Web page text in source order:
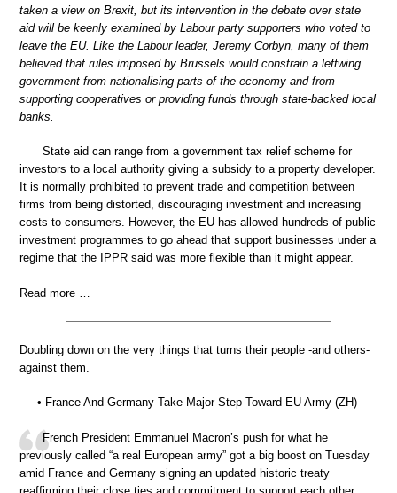
taken a view on Brexit, but its intervention in the debate over state
aid will be keenly examined by Labour party supporters who voted to
leave the EU. Like the Labour leader, Jeremy Corbyn, many of them
believed that rules imposed by Brussels would constrain a leftwing
government from nationalising parts of the economy and from
supporting cooperatives or providing funds through state-backed local
banks.
State aid can range from a government tax relief scheme for
investors to a local authority giving a subsidy to a property developer.
It is normally prohibited to prevent trade and competition between
firms from being distorted, discouraging investment and increasing
costs to consumers. However, the EU has allowed hundreds of public
investment programmes to go ahead that support businesses under a
regime that the IPPR said was more flexible than it might appear.
Read more …
Doubling down on the very things that turns their people -and others-
against them.
• France And Germany Take Major Step Toward EU Army (ZH)
French President Emmanuel Macron’s push for what he
previously called “a real European army” got a big boost on Tuesday
amid France and Germany signing an updated historic treaty